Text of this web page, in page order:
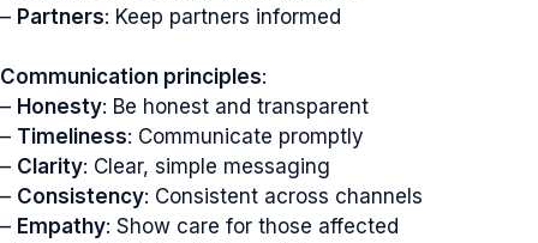
– Partners: Keep partners informed
Communication principles:
– Honesty: Be honest and transparent
– Timeliness: Communicate promptly
– Clarity: Clear, simple messaging
– Consistency: Consistent across channels
– Empathy: Show care for those affected